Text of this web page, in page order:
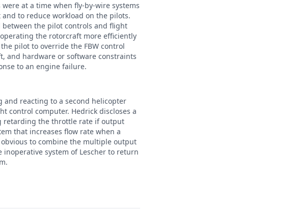
at a time when fly-by-wire systems
to reduce workload on the pilots.
between the pilot controls and flight
the rotorcraft more efficiently
pilot to override the FBW control
and hardware or software constraints
to an engine failure.
and reacting to a second helicopter
control computer. Hedrick discloses a
retarding the throttle rate if output
that increases flow rate when a
to combine the multiple output
system of Lescher to return